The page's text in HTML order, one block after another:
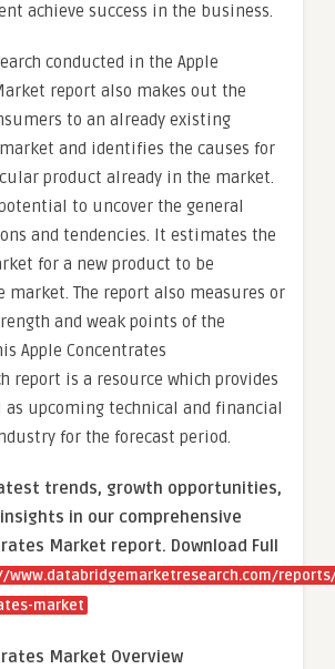
achieve success in the business.
conducted in the Apple
report also makes out the
to an already existing
and identifies the causes for
product already in the market.
to uncover the general
and tendencies. It estimates the
for a new product to be
market. The report also measures or
and weak points of the
Apple Concentrates
report is a resource which provides
upcoming technical and financial
for the forecast period.
trends, growth opportunities,
in our comprehensive
Market report. Download Full
www.databridgemarketresearch.com/
market
Market Overview